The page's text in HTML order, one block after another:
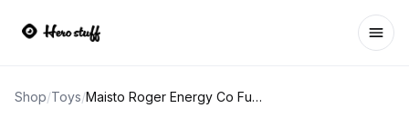
Shop/Toys/ Maisto Roger Energy Co Fuel Tanker Truck 2000